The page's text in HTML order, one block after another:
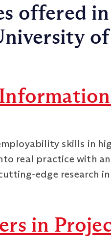
offered
skills in
real practice with
edge research
in